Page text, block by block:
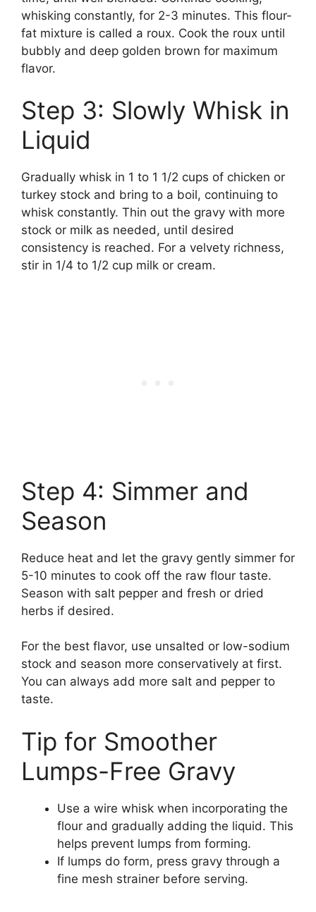
whisking constantly, for 2-3 minutes. This flour-
fat mixture is called a roux. Cook the roux until
bubbly and deep golden brown for maximum
flavor.
Step 3: Slowly Whisk in
Liquid
Gradually whisk in 1 to 1 1/2 cups of chicken or
turkey stock and bring to a boil, continuing to
whisk constantly. Thin out the gravy with more
stock or milk as needed, until desired
consistency is reached. For a velvety richness,
stir in 1/4 to 1/2 cup milk or cream.
Step 4: Simmer and
Season
Reduce heat and let the gravy gently simmer for
5-10 minutes to cook off the raw flour taste.
Season with salt pepper and fresh or dried
herbs if desired.
For the best flavor, use unsalted or low-sodium
stock and season more conservatively at first.
You can always add more salt and pepper to
taste.
Tip for Smoother
Lumps-Free Gravy
Use a wire whisk when incorporating the
flour and gradually adding the liquid. This
helps prevent lumps from forming.
If lumps do form, press gravy through a
fine mesh strainer before serving.